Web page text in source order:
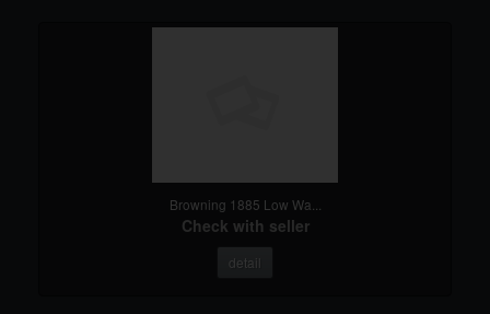
Browning 1885 Low Wa...
Check with seller
detail